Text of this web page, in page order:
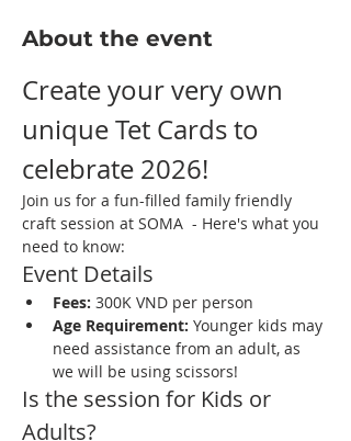
About the event
Create your very own
unique Tet Cards to
celebrate 2026!
Join us for a fun-filled family friendly
craft session at SOMA  - Here's what you
need to know:
Event Details
Fees: 300K VND per person
Age Requirement: Younger kids may
need assistance from an adult, as
we will be using scissors!
Is the session for Kids or
Adults?